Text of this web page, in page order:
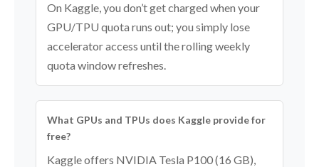
On Kaggle, you don’t get charged when your
GPU/TPU quota runs out; you simply lose
accelerator access until the rolling weekly
quota window refreshes.
What GPUs and TPUs does Kaggle provide for
free?
Kaggle offers NVIDIA Tesla P100 (16 GB),